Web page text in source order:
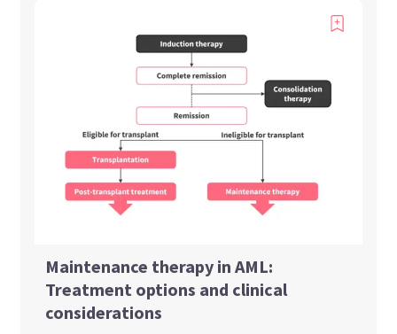
Maintenance therapy in AML:
Treatment options and clinical
considerations